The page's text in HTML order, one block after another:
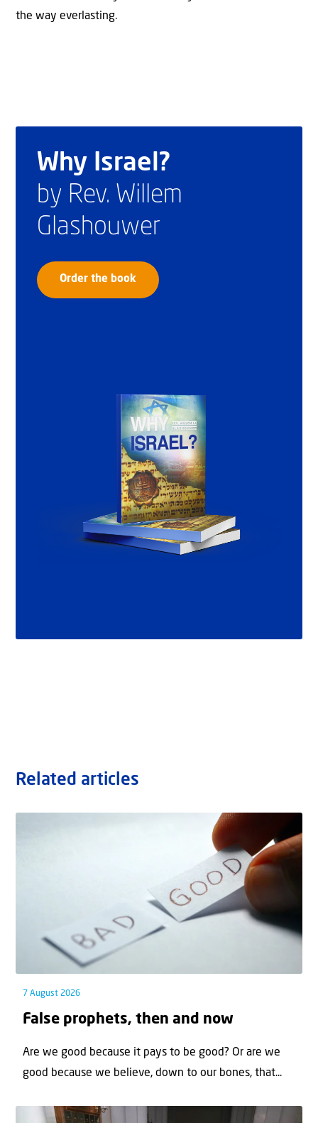
the way everlasting.
Why Israel?
by Rev. Willem
Glashouwer
Order the book
Related articles
7 August 2026
False prophets, then and now
Are we good because it pays to be good? Or are we
good because we believe, down to our bones, that...